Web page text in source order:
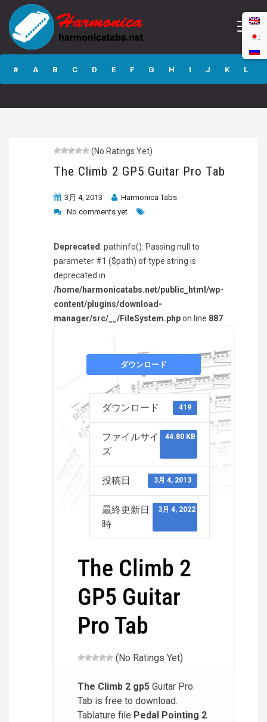
The Climb 2 GP5
Guitar Pro Tab
# A B C D E F G H I J K L
(No Ratings Yet)
The Climb 2 GP5 Guitar Pro Tab
3月 4, 2013
Harmonica Tabs
No comments yet
Deprecated : pathinfo(): Passing null to
parameter #1 ($path) of type string is
deprecated in
/home/harmonicatabs.net/public_html/wp-
content/plugins/download-
manager/src/__/FileSystem.phpon line 887
ダウンロード
ダウンロード 419
ファイルサイ
ズ
44.80 KB
投稿日 3月 4, 2013
最終更新日
時
3月 4, 2022
The Climb 2
GP5 Guitar
Pro Tab
(No Ratings Yet)
The Climb 2 gp5 Guitar Pro
Tab is free to download.
Tablature file Pedal Pointing 2